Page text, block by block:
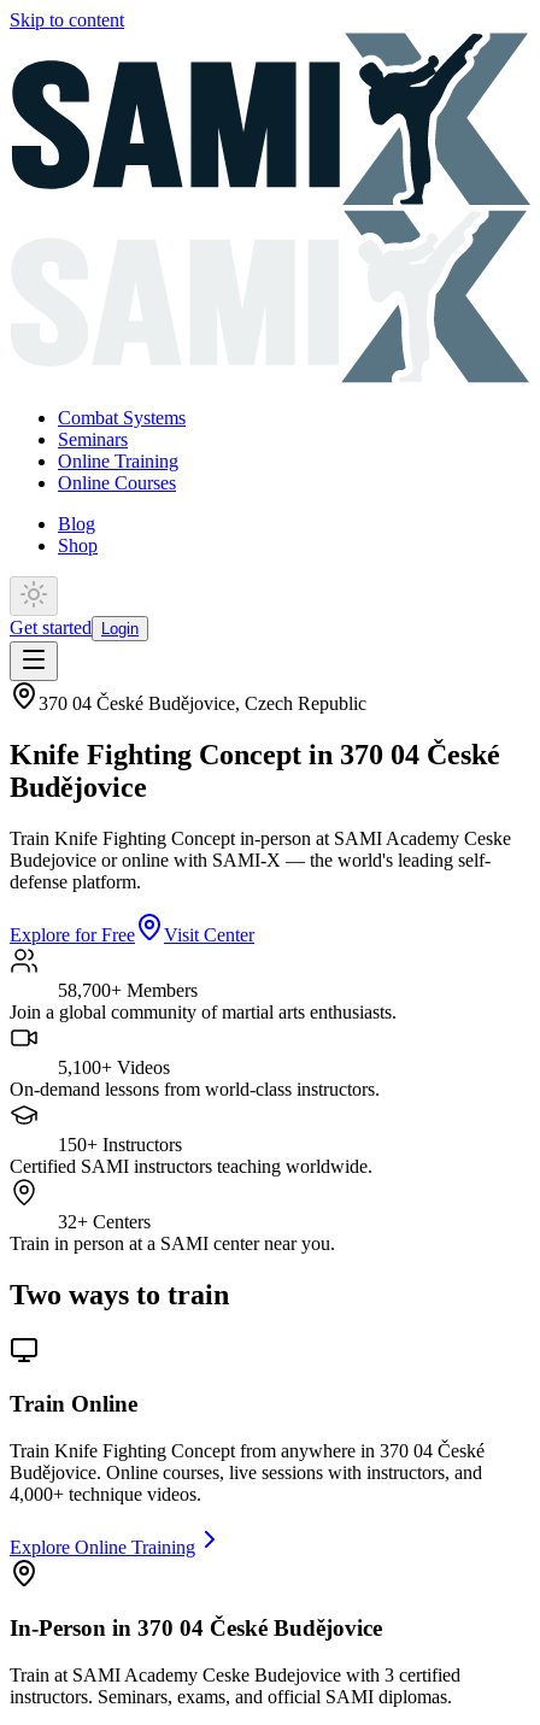
Skip to content
Combat Systems
Seminars
Online Training
Online Courses
Blog
Shop
Get started Login
370 04 České Budějovice, Czech Republic
Knife Fighting Concept in 370 04 České
Budějovice
Train Knife Fighting Concept in-person at SAMI Academy Ceske
Budejovice or online with SAMI-X — the world's leading self-
defense platform.
Explore for Free Visit Center
58,700+ Members
Join a global community of martial arts enthusiasts.
5,100+ Videos
On-demand lessons from world-class instructors.
150+ Instructors
Certified SAMI instructors teaching worldwide.
32+ Centers
Train in person at a SAMI center near you.
Two ways to train
Train Online
Train Knife Fighting Concept from anywhere in 370 04 České
Budějovice. Online courses, live sessions with instructors, and
4,000+ technique videos.
Explore Online Training
In-Person in 370 04 České Budějovice
Train at SAMI Academy Ceske Budejovice with 3 certified
instructors. Seminars, exams, and official SAMI diplomas.